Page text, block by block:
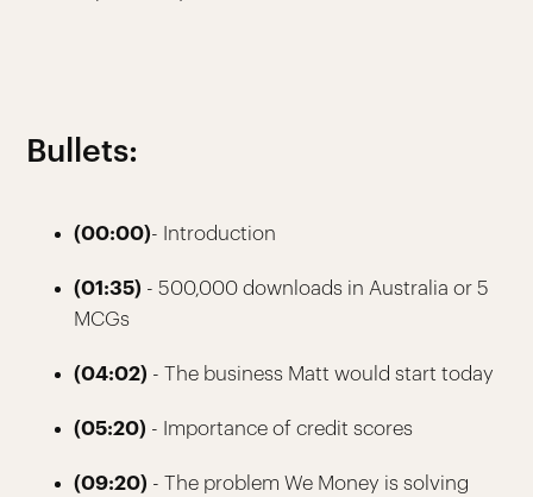
Bullets:
(00:00)- Introduction
(01:35) - 500,000 downloads in Australia or 5
MCGs
(04:02) - The business Matt would start today
(05:20) - Importance of credit scores
(09:20) - The problem We Money is solving